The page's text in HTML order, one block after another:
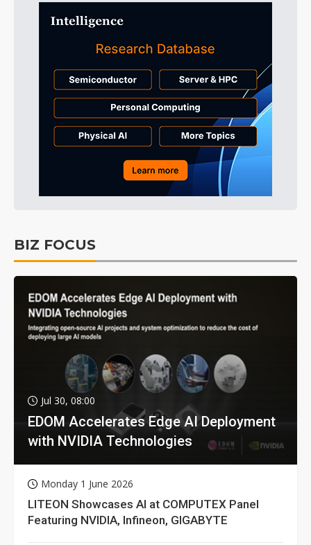
BIZ FOCUS
Jul 30, 08:00
EDOM Accelerates Edge AI Deployment
with NVIDIA Technologies
Monday 1 June 2026
LITEON Showcases AI at COMPUTEX Panel
Featuring NVIDIA, Infineon, GIGABYTE